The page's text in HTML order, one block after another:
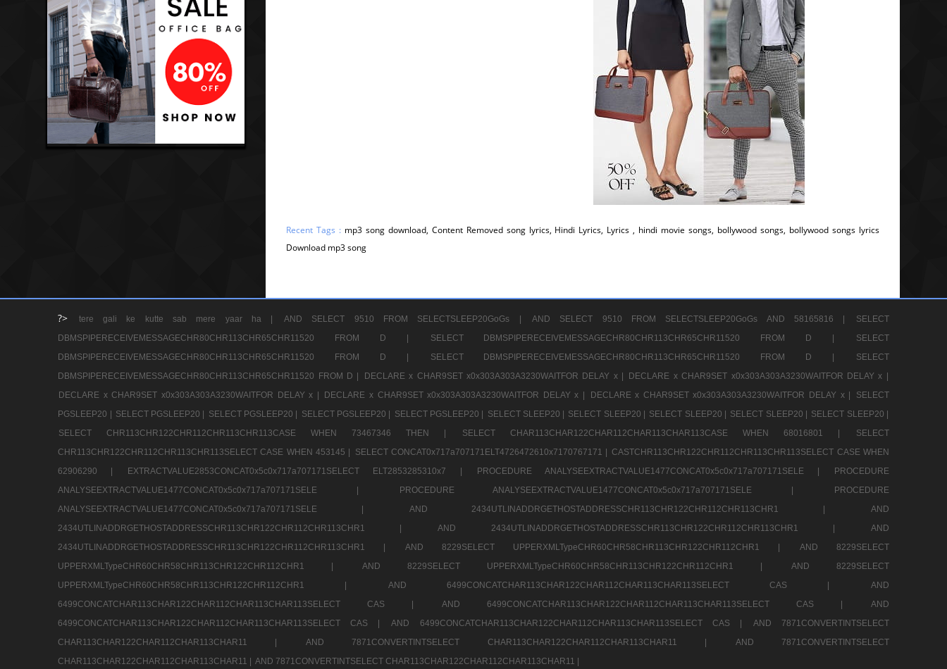
Recent Tags : mp3 song download, Content Removed song lyrics, Hindi Lyrics, Lyrics , hindi movie songs, bollywood songs, bollywood songs lyrics
Download mp3 song
?> tere gali ke kutte sab mere yaar ha | AND SELECT 9510 FROM SELECTSLEEP20GoGs | AND SELECT 9510 FROM SELECTSLEEP20GoGs AND 58165816 |
SELECT
DBMSPIPERECEIVEMESSAGECHR80CHR113CHR65CHR11520 FROM D |
SELECT DBMSPIPERECEIVEMESSAGECHR80CHR113CHR65CHR11520 FROM D |
SELECT
DBMSPIPERECEIVEMESSAGECHR80CHR113CHR65CHR11520 FROM D |
SELECT DBMSPIPERECEIVEMESSAGECHR80CHR113CHR65CHR11520 FROM D |
SELECT
DBMSPIPERECEIVEMESSAGECHR80CHR113CHR65CHR11520 FROM D |
DECLARE x CHAR9SET x0x303A303A3230WAITFOR DELAY x |
DECLARE x CHAR9SET x0x303A303A3230WAITFOR DELAY x |
DECLARE x CHAR9SET x0x303A303A3230WAITFOR DELAY x |
DECLARE x CHAR9SET x0x303A303A3230WAITFOR DELAY x | DECLARE x CHAR9SET x0x303A303A3230WAITFOR DELAY x |
SELECT
PGSLEEP20 | SELECT PGSLEEP20 | SELECT PGSLEEP20 | SELECT PGSLEEP20 | SELECT PGSLEEP20 | SELECT SLEEP20 | SELECT SLEEP20 | SELECT SLEEP20 | SELECT SLEEP20 | SELECT SLEEP20 |
SELECT CHR113CHR122CHR112CHR113CHR113CASE WHEN 73467346 THEN |
SELECT CHAR113CHAR122CHAR112CHAR113CHAR113CASE WHEN 68016801 |
SELECT
CHR113CHR122CHR112CHR113CHR113SELECT CASE WHEN 453145 |
SELECT CONCAT0x717a707171ELT4726472610x7170767171 | CASTCHR113CHR122CHR112CHR113CHR113SELECT CASE WHEN
62906290 |
EXTRACTVALUE2853CONCAT0x5c0x717a707171SELECT ELT2853285310x7 | PROCEDURE ANALYSEEXTRACTVALUE1477CONCAT0x5c0x717a707171SELE |
PROCEDURE
ANALYSEEXTRACTVALUE1477CONCAT0x5c0x717a707171SELE |
PROCEDURE ANALYSEEXTRACTVALUE1477CONCAT0x5c0x717a707171SELE |
PROCEDURE
ANALYSEEXTRACTVALUE1477CONCAT0x5c0x717a707171SELE |
AND 2434UTLINADDRGETHOSTADDRESSCHR113CHR122CHR112CHR113CHR1 |
AND
2434UTLINADDRGETHOSTADDRESSCHR113CHR122CHR112CHR113CHR1 |
AND 2434UTLINADDRGETHOSTADDRESSCHR113CHR122CHR112CHR113CHR1 |
AND
2434UTLINADDRGETHOSTADDRESSCHR113CHR122CHR112CHR113CHR1 |
AND 8229SELECT UPPERXMLTypeCHR60CHR58CHR113CHR122CHR112CHR1 |
AND 8229SELECT
UPPERXMLTypeCHR60CHR58CHR113CHR122CHR112CHR1 |
AND 8229SELECT UPPERXMLTypeCHR60CHR58CHR113CHR122CHR112CHR1 |
AND 8229SELECT
UPPERXMLTypeCHR60CHR58CHR113CHR122CHR112CHR1 |
AND 6499CONCATCHAR113CHAR122CHAR112CHAR113CHAR113SELECT CAS |
AND
6499CONCATCHAR113CHAR122CHAR112CHAR113CHAR113SELECT CAS |
AND 6499CONCATCHAR113CHAR122CHAR112CHAR113CHAR113SELECT CAS |
AND
6499CONCATCHAR113CHAR122CHAR112CHAR113CHAR113SELECT CAS |
AND 6499CONCATCHAR113CHAR122CHAR112CHAR113CHAR113SELECT CAS |
AND 7871CONVERTINTSELECT
CHAR113CHAR122CHAR112CHAR113CHAR11 |
AND 7871CONVERTINTSELECT CHAR113CHAR122CHAR112CHAR113CHAR11 |
AND 7871CONVERTINTSELECT
CHAR113CHAR122CHAR112CHAR113CHAR11 | AND 7871CONVERTINTSELECT CHAR113CHAR122CHAR112CHAR113CHAR11 |